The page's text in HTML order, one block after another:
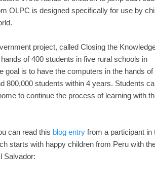
OLPC is designed specifically for use by
project, called Closing the
of 400 students in five rural schools in
goal is to have the computers in the hands of
800,000 students within 4 years. Students
to continue the process of learning with
can read this blog entry from a participant in
starts with happy children from Peru with
Salvador: